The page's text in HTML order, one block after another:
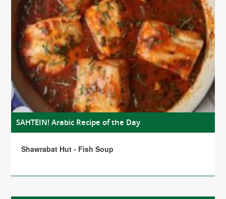
SAHTEIN! Arabic Recipe of the Day
Shawrabat Hut - Fish Soup